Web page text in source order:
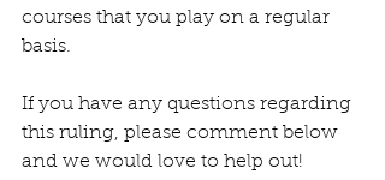
courses that you play on a regular
basis.
If you have any questions regarding
this ruling, please comment below
and we would love to help out!